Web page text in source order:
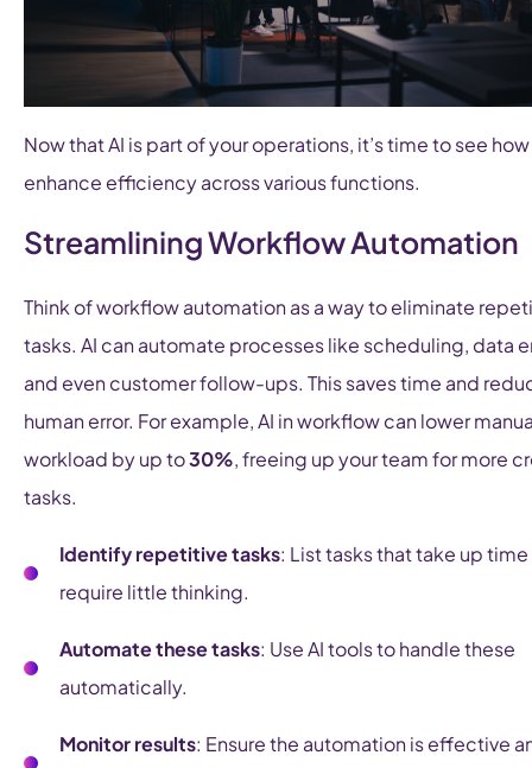
Now that AI is part of your operations, it’s time to see
enhance efficiency across various functions.
Streamlining Workflow Automation
Think of workflow automation as a way to eliminate
tasks. AI can automate processes like scheduling, data
and even customer follow-ups. This saves time and
human error. For example, AI in workflow can lower
workload by up to30%, freeing up your team for more
tasks.
Identify repetitive tasks: List tasks that take up
require little thinking.
Automate these tasks: Use AI tools to handle these
automatically.
Monitor results: Ensure the automation is effective